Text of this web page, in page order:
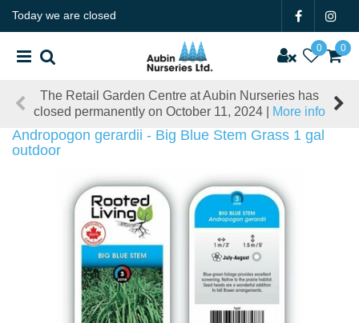
Today we are closed
The Retail Garden Centre at Aubin Nurseries has
closed permanently on October 11, 2024 |
More info
Andropogon gerardii - Big Blue Stem Grass 1 gal
outdoor